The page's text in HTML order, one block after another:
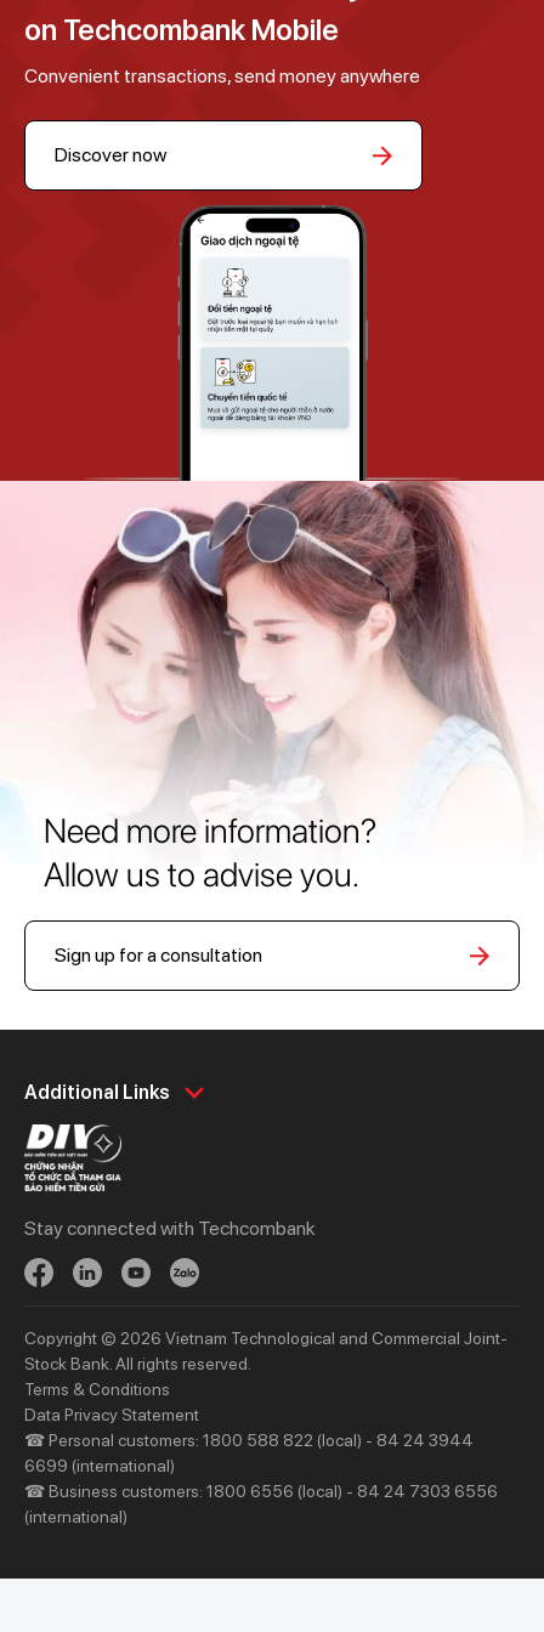
on Techcombank Mobile
Convenient transactions, send money anywhere
Discover now
Need more information?
Allow us to advise you.
Sign up for a consultation
Additional Links
Personal
Spend
Save
Invest
Protect
Updates
Treasury
Priority
Services
Privileges
Financial Information
AGM
Stay connected with Techcombank
Copyright © 2026 Vietnam Technological and Commercial Joint-
Stock Bank. All rights reserved.
Terms & Conditions
Data Privacy Statement
☎ Personal customers: 1800 588 822 (local) - 84 24 3944
6699 (international)
☎ Business customers: 1800 6556 (local) - 84 24 7303 6556
(international)